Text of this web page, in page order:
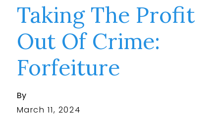
Taking The Profit
Out Of Crime:
Forfeiture
By
March 11, 2024